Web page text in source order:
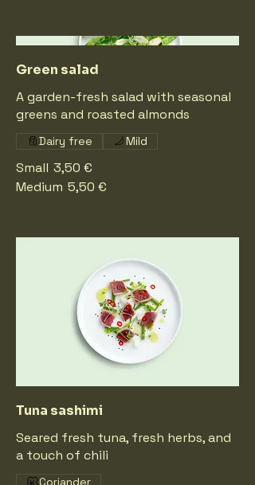
Green salad
A garden-fresh salad with seasonal
greens and roasted almonds
Small 3,50 €
Medium 5,50 €
Dairy free Mild
Tuna sashimi
Seared fresh tuna, fresh herbs, and
a touch of chili
Coriander